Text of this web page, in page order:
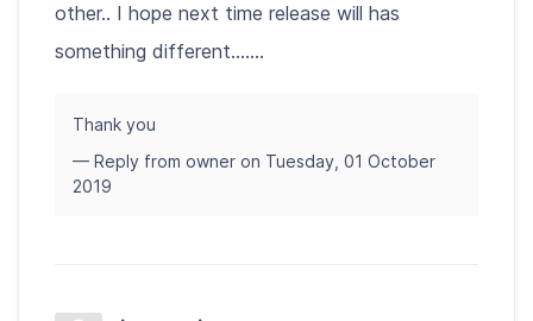
other.. I hope next time release will has
something different.......
Thank you
— Reply from owner on Tuesday, 01 October
2019